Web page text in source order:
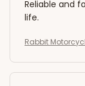
Reliable and
life.
Rabbit